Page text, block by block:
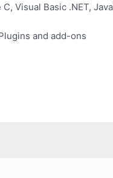
Visual Basic .NET,
and add-ons